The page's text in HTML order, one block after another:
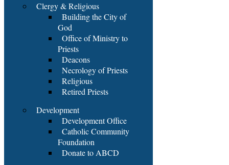
Clergy & Religious
Building the City of
God
Office of Ministry to
Priests
Deacons
Necrology of Priests
Religious
Retired Priests
Development
Development Office
Catholic Community
Foundation
Donate to ABCD